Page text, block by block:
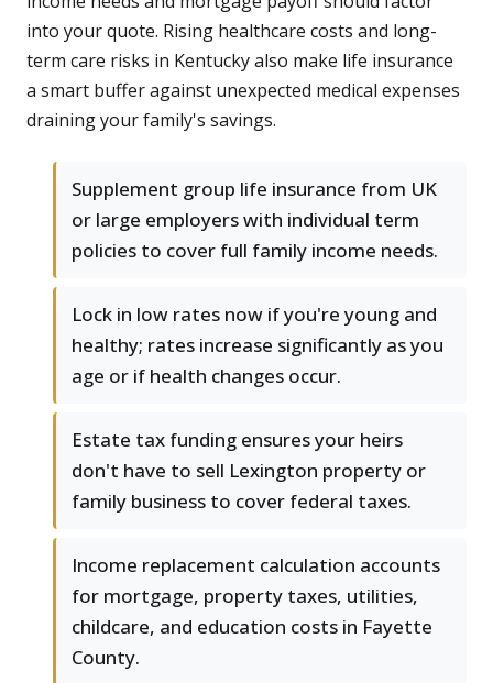
into your quote. Rising healthcare costs and long-
term care risks in Kentucky also make life insurance
a smart buffer against unexpected medical expenses
draining your family's savings.
Supplement group life insurance from UK
or large employers with individual term
policies to cover full family income needs.
Lock in low rates now if you're young and
healthy; rates increase significantly as you
age or if health changes occur.
Estate tax funding ensures your heirs
don't have to sell Lexington property or
family business to cover federal taxes.
Income replacement calculation accounts
for mortgage, property taxes, utilities,
childcare, and education costs in Fayette
County.